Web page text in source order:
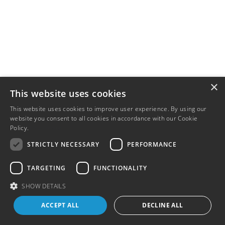
×
This website uses cookies
This website uses cookies to improve user experience. By using our
website you consent to all cookies in accordance with our Cookie
Policy.
STRICTLY NECESSARY
PERFORMANCE
TARGETING FUNCTIONALITY
SHOW DETAILS
ACCEPT ALL DECLINE ALL